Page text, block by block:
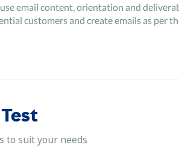
email content, orientation and
customers and create emails as per
email lead sourcing to collect leads by
to suit your needs